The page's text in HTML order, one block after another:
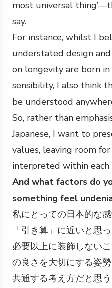
most universal
say.
For instance, whilst I
understated design
on longevity are born
sensibility, I also think
be understood
So, rather than
Japanese, I want to
values, leaving room
interpreted within
And what factors do
something feel
私にとっての日本的な
「引き算」に近いと思っ
必要以上に装飾しない
の良さを大切にする姿
共通する考え方だと思